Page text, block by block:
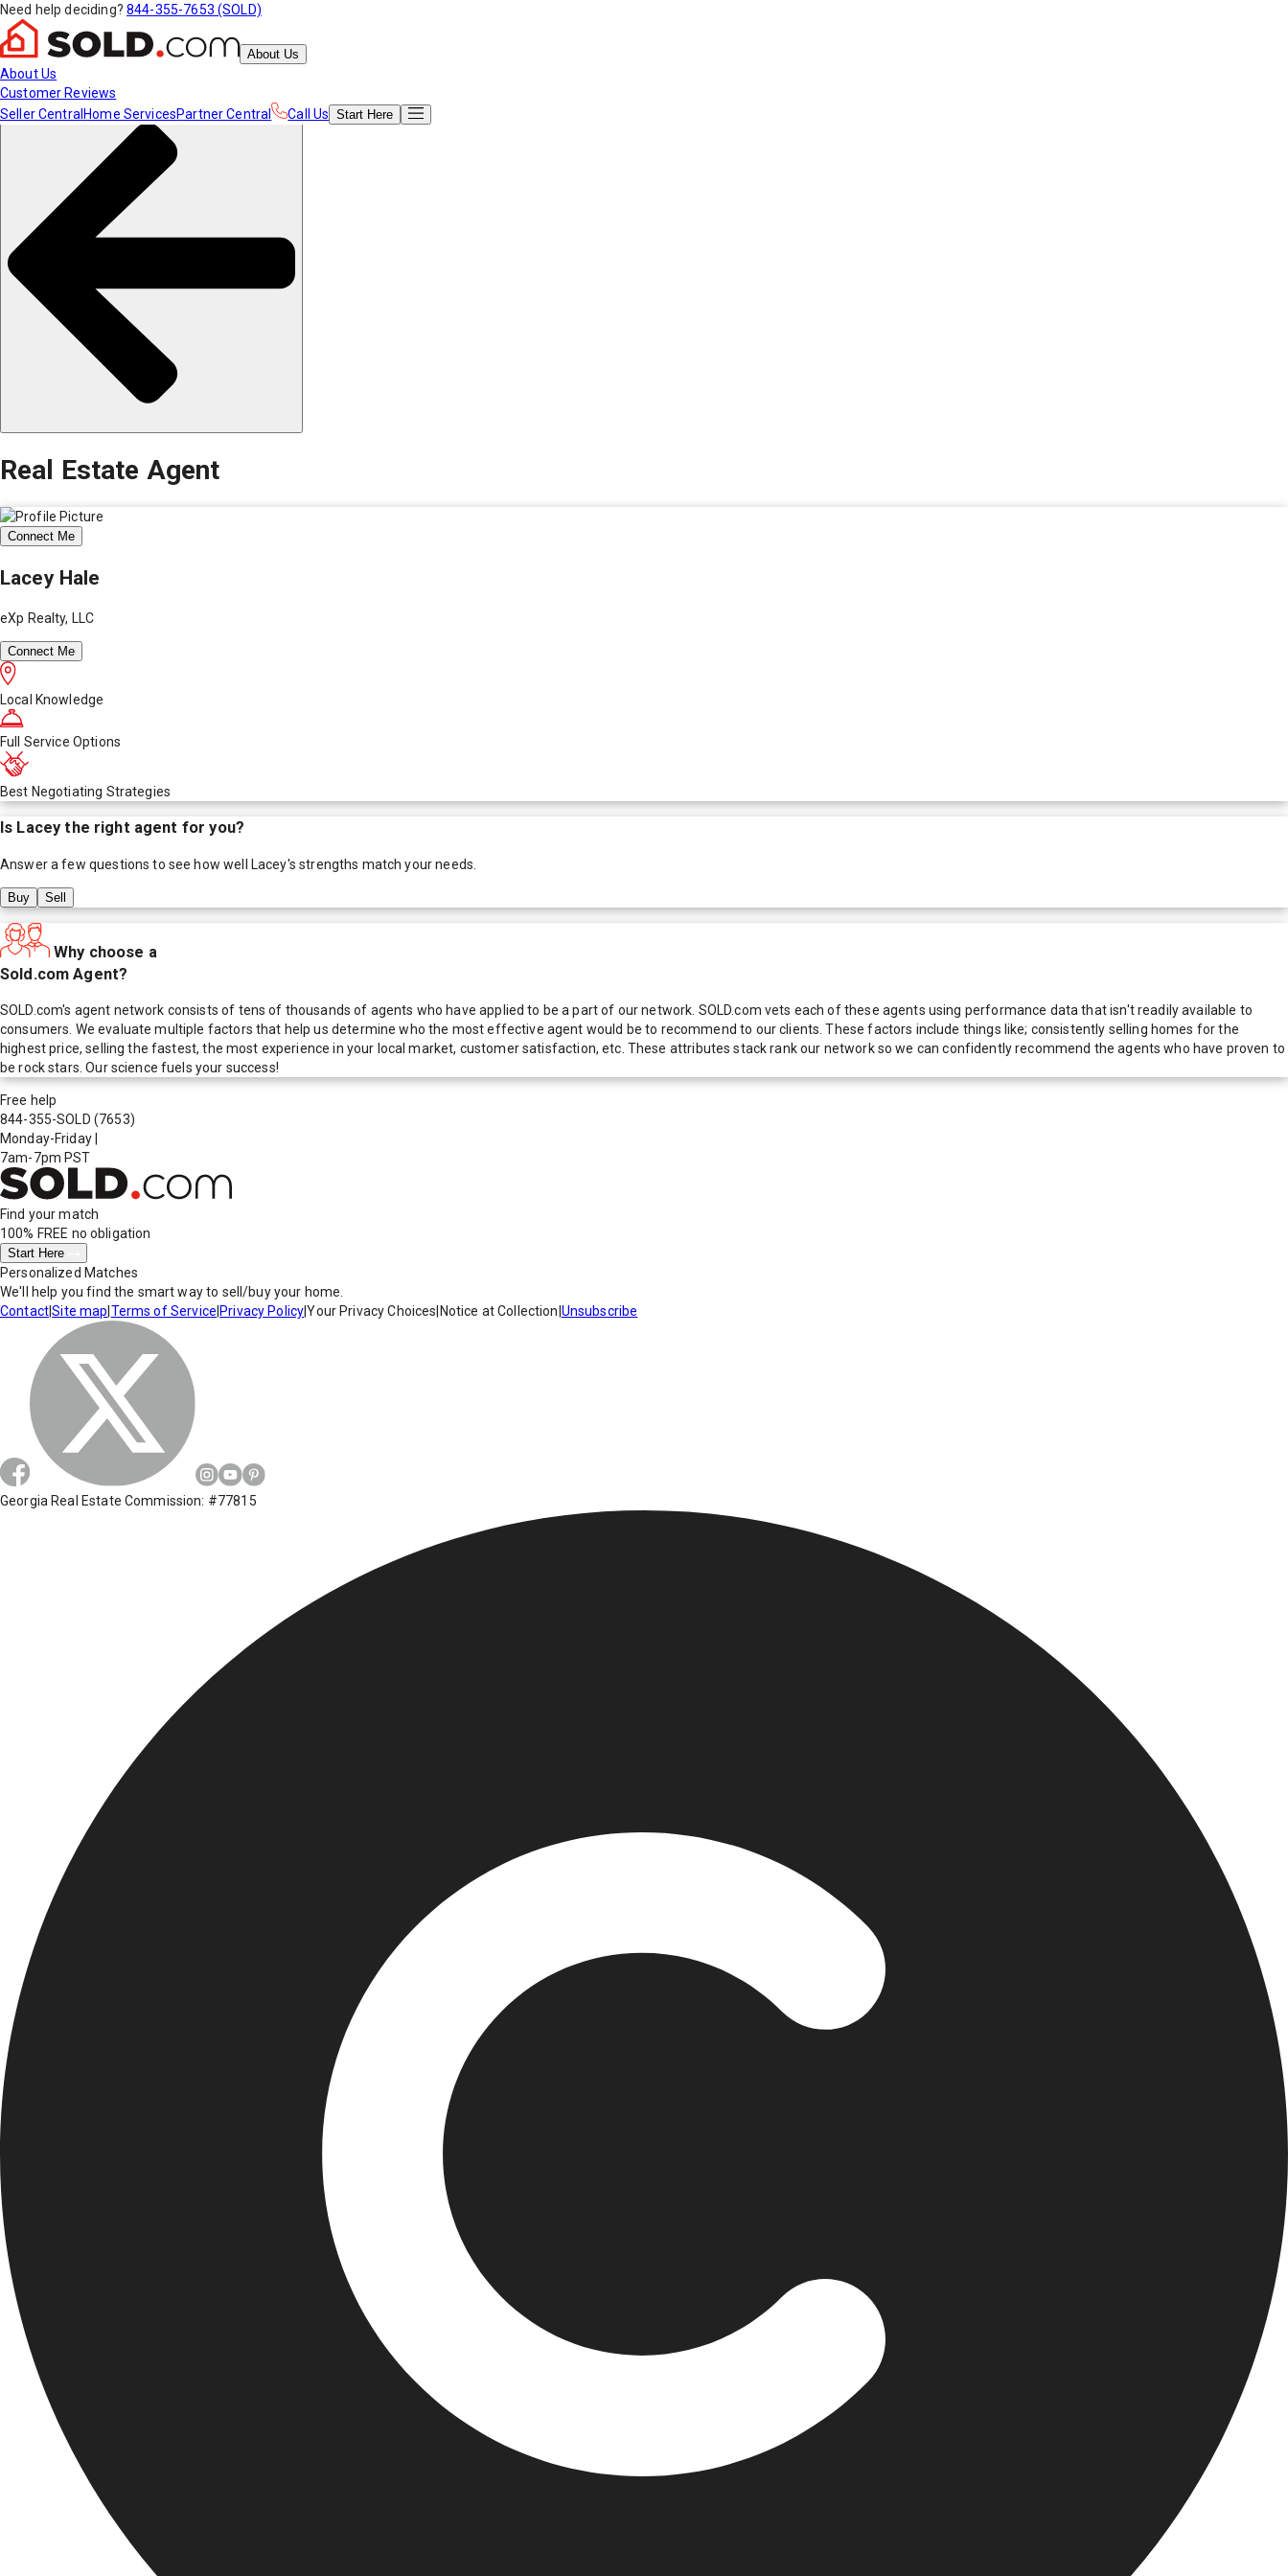
Need help deciding? 844-355-7653 (SOLD)
About Us
About Us
Customer Reviews
Seller Central Home ServicesPartner Central Call Us Start Here
Real Estate Agent
Connect Me
Lacey Hale
eXp Realty, LLC
Connect Me
Local Knowledge
Full Service Options
Best Negotiating Strategies
Is Lacey the right agent for you?
Answer a few questions to see how well Lacey's strengths match your needs.
Buy Sell
Why choose a
Sold.com Agent?
SOLD.com's agent network consists of tens of thousands of agents who have applied to be a part of our network. SOLD.com vets each of these agents using performance data that isn't readily available to
consumers. We evaluate multiple factors that help us determine who the most effective agent would be to recommend to our clients. These factors include things like; consistently selling homes for the
highest price, selling the fastest, the most experience in your local market, customer satisfaction, etc. These attributes stack rank our network so we can confidently recommend the agents who have proven to
be rock stars. Our science fuels your success!
Free help
844-355-SOLD (7653)
Monday-Friday
7am-7pm PST
Find your match
100% FREE no obligation
Start Here
Personalized Matches
We'll help you find the smart way to sell/buy your home.
Contact|Site map Terms of Service Privacy Policy|Your Privacy Choices Notice at Collection Unsubscribe
Georgia Real Estate Commission: #77815